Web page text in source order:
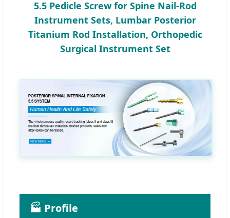
5.5 Pedicle Screw for Spine Nail-Rod
Instrument Sets, Lumbar Posterior
Titanium Rod Installation, Orthopedic
Surgical Instrument Set
🏭 Profile